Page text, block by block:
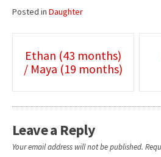
Posted in Daughter
Post
navigation
Ethan (43 months)
/ Maya (19 months)
Leave a Reply
Your email address will not be published.